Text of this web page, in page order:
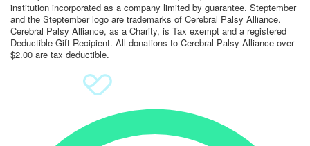
Search
institution incorporated as a company limited by guarantee. Steptember
and the Steptember logo are trademarks of Cerebral Palsy Alliance.
Cerebral Palsy Alliance, as a Charity, is Tax exempt and a registered
Deductible Gift Recipient. All donations to Cerebral Palsy Alliance over
$2.00 are tax deductible.